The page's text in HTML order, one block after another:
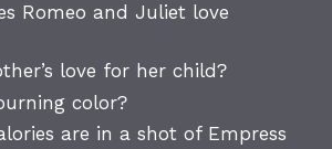
Romeo and Juliet love
love for her child?
color?
are in a shot of Empress